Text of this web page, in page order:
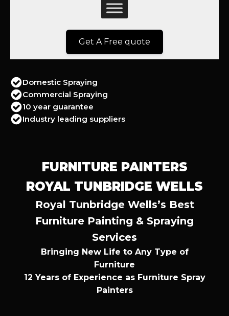
Get A Free quote
Domestic Spraying
Commercial Spraying
10 year guarantee
Industry leading suppliers
FURNITURE PAINTERS
ROYAL TUNBRIDGE WELLS
Royal Tunbridge Wells’s Best
Furniture Painting & Spraying
Services
Bringing New Life to Any Type of
Furniture
12 Years of Experience as Furniture Spray
Painters